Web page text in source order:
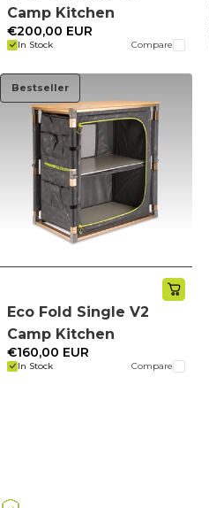
Camp Kitchen
In Stock Compare
€200,00 EUR
Bestseller
Eco Fold Single V2
Camp Kitchen
In Stock Compare
€160,00 EUR